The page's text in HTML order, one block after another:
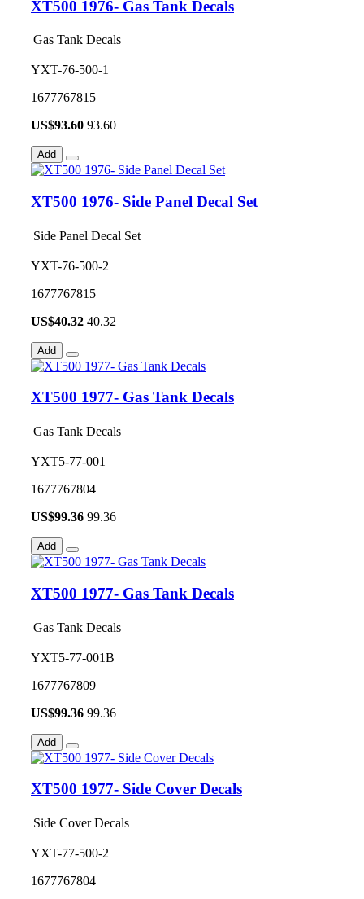
XT500 1976- Gas Tank Decals
Gas Tank Decals
YXT-76-500-1
1677767815
US$93.60 93.60
Add
XT500 1976- Side Panel Decal Set
Side Panel Decal Set
YXT-76-500-2
1677767815
US$40.32 40.32
Add
XT500 1977- Gas Tank Decals
Gas Tank Decals
YXT5-77-001
1677767804
US$99.36 99.36
Add
XT500 1977- Gas Tank Decals
Gas Tank Decals
YXT5-77-001B
1677767809
US$99.36 99.36
Add
XT500 1977- Side Cover Decals
Side Cover Decals
YXT-77-500-2
1677767804